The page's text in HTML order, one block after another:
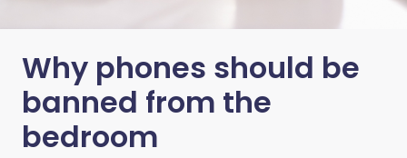
Why phones should be
banned from the
bedroom